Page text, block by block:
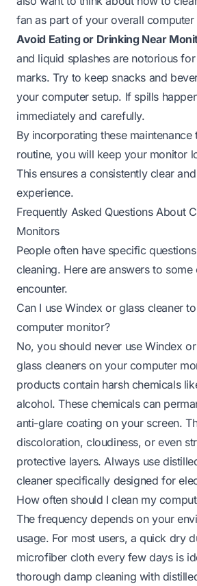
fanas part of your overall computer
Avoid Eating or Drinking Near
and liquid splashes are notorious
marks. Try to keep snacks and
your computer setup. If spills
immediately and carefully.
By incorporating these maintenance
routine, you will keep your monitor
This ensures a consistently clear
experience.
Frequently Asked Questions About
Monitors
People often have specific
cleaning. Here are answers to some
encounter.
Can I use Windex or glass cleaner
computer monitor?
No, you should never use Windex
glass cleaners on your computer
products contain harsh chemicals
alcohol. These chemicals can
anti-glare coating on your screen.
discoloration, cloudiness, or even
protective layers. Always use
cleaner specifically designed for
How often should I clean my
The frequency depends on your
usage. For most users, a quick dry
microfiber cloth every few days is
thorough damp cleaning with